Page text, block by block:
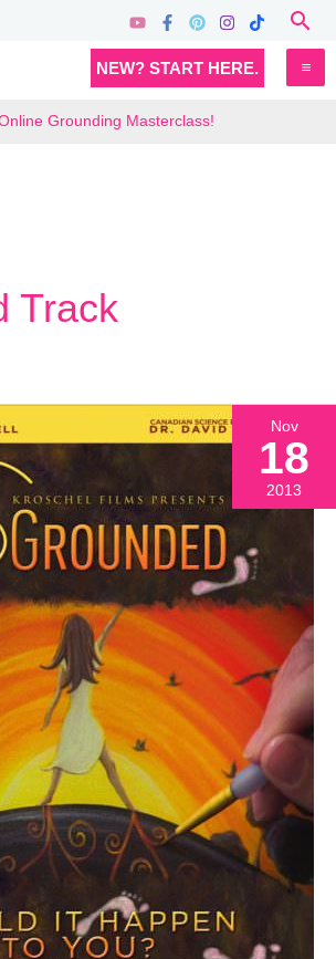
NEW? START HERE.
Grounding Masterclass!
Track
Nov
18
2013